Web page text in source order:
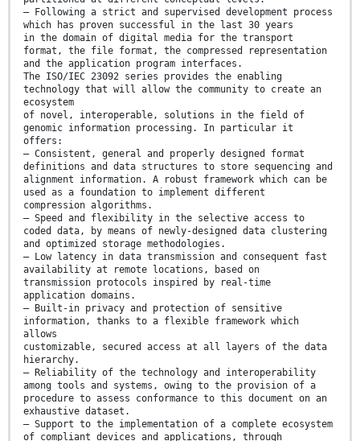
— Following a strict and supervised development process
which has proven successful in the last 30 years
in the domain of digital media for the transport
format, the file format, the compressed representation
and the application program interfaces.
The ISO/IEC 23092 series provides the enabling
technology that will allow the community to create an
ecosystem
of novel, interoperable, solutions in the field of
genomic information processing. In particular it
offers:
— Consistent, general and properly designed format
definitions and data structures to store sequencing and
alignment information. A robust framework which can be
used as a foundation to implement different
compression algorithms.
— Speed and flexibility in the selective access to
coded data, by means of newly-designed data clustering
and optimized storage methodologies.
— Low latency in data transmission and consequent fast
availability at remote locations, based on
transmission protocols inspired by real-time
application domains.
— Built-in privacy and protection of sensitive
information, thanks to a flexible framework which
allows
customizable, secured access at all layers of the data
hierarchy.
— Reliability of the technology and interoperability
among tools and systems, owing to the provision of a
procedure to assess conformance to this document on an
exhaustive dataset.
— Support to the implementation of a complete ecosystem
of compliant devices and applications, through